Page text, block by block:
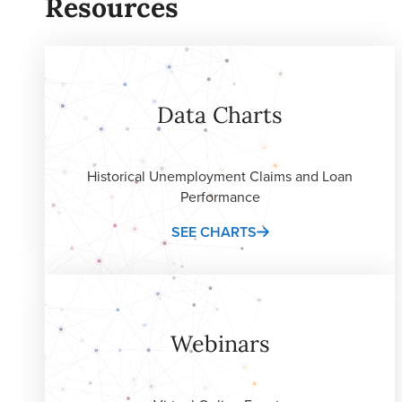
Resources
Data Charts
Historical Unemployment Claims and Loan
Performance
SEE CHARTS
Webinars